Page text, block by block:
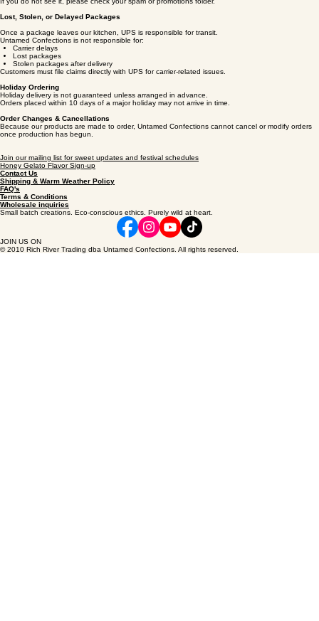
A confirmation email and tracking number will be sent to the email address provided at checkout.
If you do not see it, please check your spam or promotions folder.
Lost, Stolen, or Delayed Packages
Once a package leaves our kitchen, UPS is responsible for transit.
Untamed Confections is not responsible for:
Carrier delays
Stolen packages after delivery
Customers must file claims directly with UPS for carrier‑related issues.
Holiday Ordering
Holiday delivery is not guaranteed unless arranged in advance.
Orders placed within 10 days of a major holiday may not arrive in time.
Order Changes & Cancellations
once production has begun.
Join our mailing list for sweet updates and festival schedules
Honey Gelato Flavor Sign-up
Contact Us
Shipping & Warm Weather Policy
FAQ's
Small batch creations. Eco-conscious ethics. Purely wild at heart.